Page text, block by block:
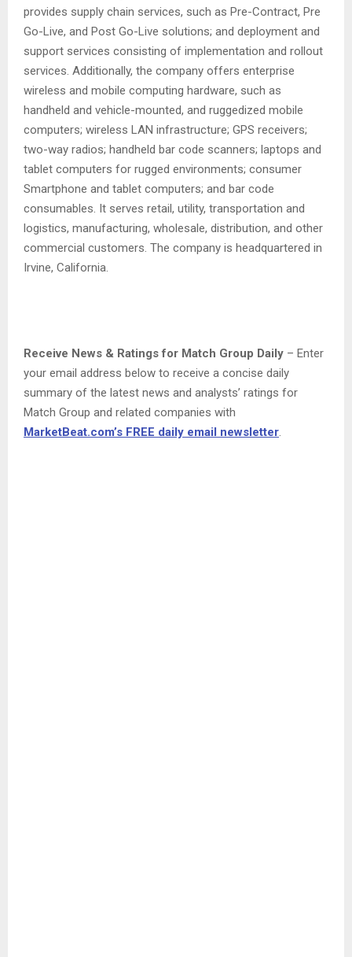
provides supply chain services, such as Pre-Contract, Pre
Go-Live, and Post Go-Live solutions; and deployment and
support services consisting of implementation and rollout
services. Additionally, the company offers enterprise
wireless and mobile computing hardware, such as
handheld and vehicle-mounted, and ruggedized mobile
computers; wireless LAN infrastructure; GPS receivers;
two-way radios; handheld bar code scanners; laptops and
tablet computers for rugged environments; consumer
Smartphone and tablet computers; and bar code
consumables. It serves retail, utility, transportation and
logistics, manufacturing, wholesale, distribution, and other
commercial customers. The company is headquartered in
Irvine, California.
Receive News & Ratings for Match Group Daily – Enter
your email address below to receive a concise daily
summary of the latest news and analysts’ ratings for
Match Group and related companies with
MarketBeat.com’s FREE daily email newsletter.